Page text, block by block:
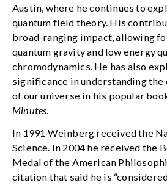
Austin, where he continues to
quantum field theory. His
broad-ranging impact, allowing
quantum gravity and low energy
chromodynamics. He has also
significance in understanding
of our universe in his popular
Minutes.
In 1991 Weinberg received the
Science. In 2004 he received the
Medal of the American
citation that said he is